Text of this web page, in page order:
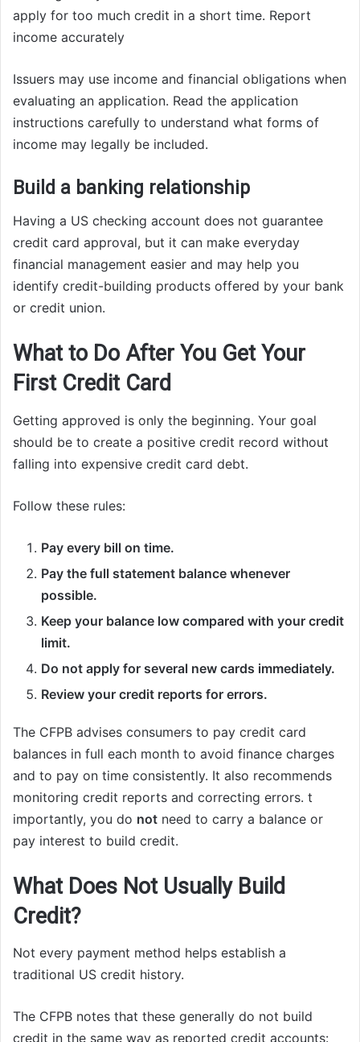
apply for too much credit in a short time. Report
income accurately
Issuers may use income and financial obligations when
evaluating an application. Read the application
instructions carefully to understand what forms of
income may legally be included.
Build a banking relationship
Having a US checking account does not guarantee
credit card approval, but it can make everyday
financial management easier and may help you
identify credit-building products offered by your bank
or credit union.
What to Do After You Get Your
First Credit Card
Getting approved is only the beginning. Your goal
should be to create a positive credit record without
falling into expensive credit card debt.
Follow these rules:
Pay every bill on time.
Pay the full statement balance whenever
possible.
Keep your balance low compared with your credit
limit.
Do not apply for several new cards immediately.
Review your credit reports for errors.
The CFPB advises consumers to pay credit card
balances in full each month to avoid finance charges
and to pay on time consistently. It also recommends
monitoring credit reports and correcting errors. t
importantly, you do not need to carry a balance or
pay interest to build credit.
What Does Not Usually Build
Credit?
Not every payment method helps establish a
traditional US credit history.
The CFPB notes that these generally do not build
credit in the same way as reported credit accounts: